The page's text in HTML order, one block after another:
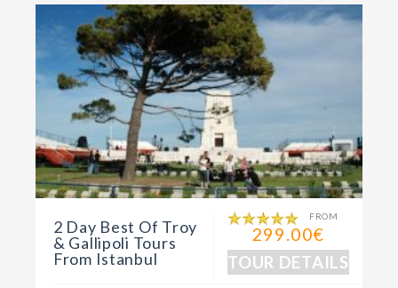
2 Day Best Of Troy
& Gallipoli Tours
From Istanbul
FROM
299.00€
TOUR DETAILS